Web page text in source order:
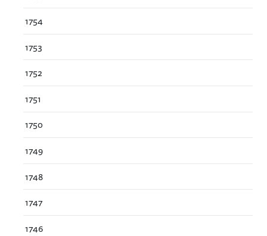
1754
1753
1752
1751
1750
1749
1748
1747
1746